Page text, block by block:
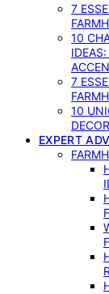
7
10
7
10
DECOR
EXPERT